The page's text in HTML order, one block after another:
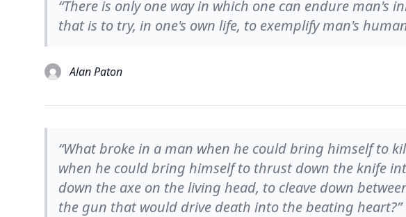
“There is only one way in which one can endure man's
that is to try, in one's own life, to exemplify man's
Alan Paton
“What broke in a man when he could bring himself to
when he could bring himself to thrust down the knife
down the axe on the living head, to cleave down
the gun that would drive death into the beating heart?”